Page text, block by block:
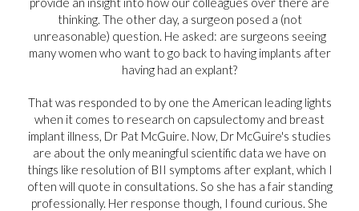
thinking. The other day, a surgeon posed a (not
unreasonable) question. He asked: are surgeons seeing
many women who want to go back to having implants after
having had an explant?
That was responded to by one the American leading lights
when it comes to research on capsulectomy and breast
implant illness, Dr Pat McGuire. Now, Dr McGuire's studies
are about the only meaningful scientific data we have on
things like resolution of BII symptoms after explant, which I
often will quote in consultations. So she has a fair standing
professionally. Her response though, I found curious. She